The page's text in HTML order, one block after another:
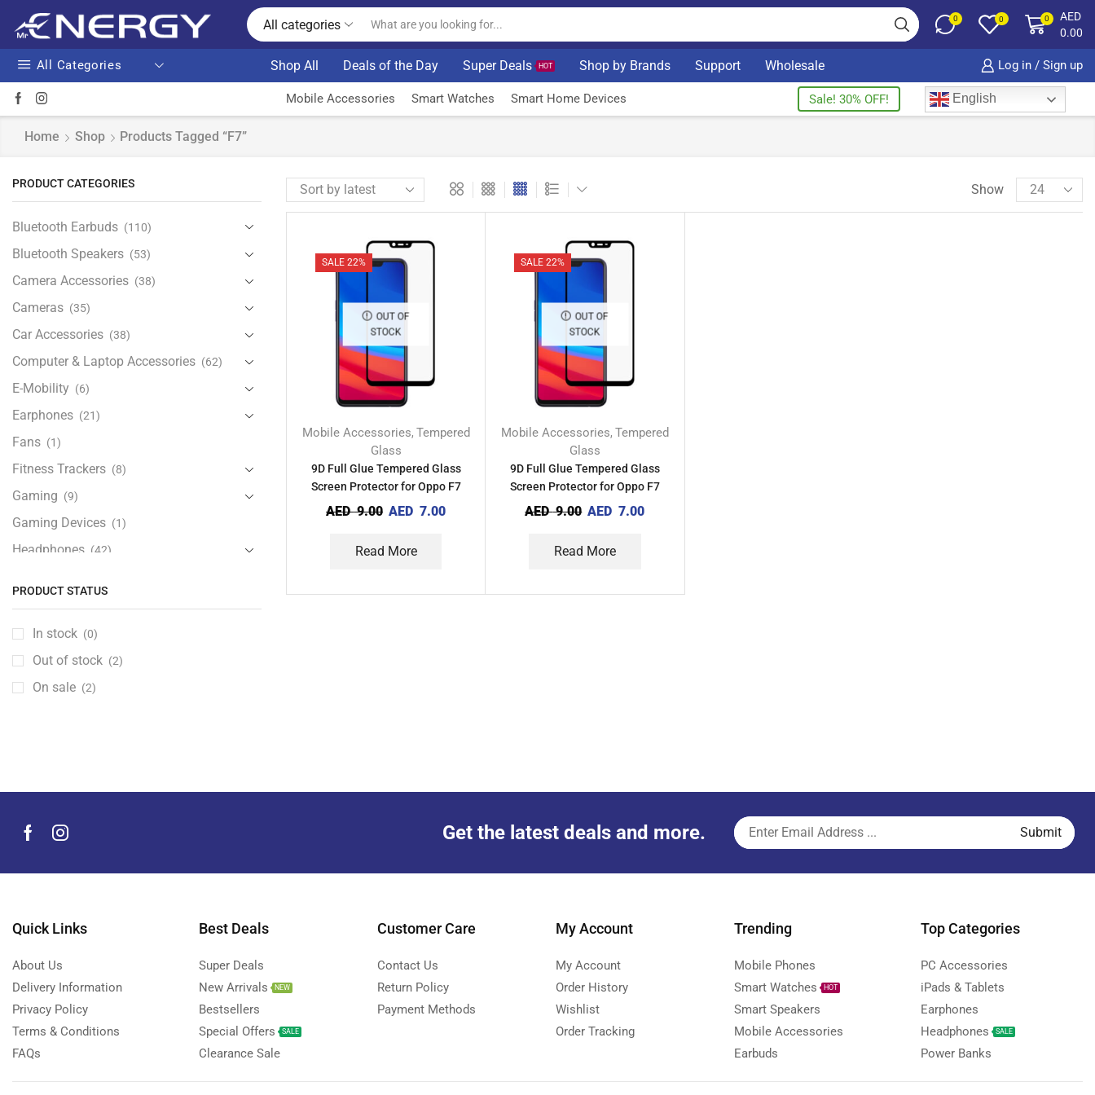
All categories 0 0 0
AED
0.00
All Categories Shop All Deals of the Day Super Deals HOT Shop by Brands Support Wholesale Log in / Sign up
Mobile Accessories Smart Watches Smart Home Devices Sale! 30% OFF! English
Home Shop Products Tagged “F7”
Show
SALE 22%
OUT OF
STOCK
Mobile Accessories, Tempered
Glass
9D Full Glue Tempered Glass
Screen Protector for Oppo F7
Youth
AED9.00 AED 7.00
Read More
SALE 22%
OUT OF
STOCK
Mobile Accessories, Tempered
Glass
9D Full Glue Tempered Glass
Screen Protector for Oppo F7
AED9.00 AED 7.00
Read More
PRODUCT CATEGORIES
Bluetooth Earbuds (110)
Bluetooth Speakers (53)
Camera Accessories (38)
Cameras (35)
Car Accessories (38)
Computer & Laptop Accessories (62)
E-Mobility (6)
Earphones (21)
Fans (1)
Fitness Trackers (8)
Gaming (9)
Gaming Devices (1)
Headphones (42)
iPad and Tablet Accessories
iPads & Tablets (84)
Kids Accessories
Mobile Accessories (929)
Neckbands
Outdoor & Camping Accessories (7)
Power Banks
Projectors
Smart Home Devices
Smart Watch Accessories
Smart Watches
Storage Devices
PRODUCT STATUS
In stock (0)
Out of stock (2)
On sale (2)
Get the latest deals and more.
Quick Links
About Us
Delivery Information
Privacy Policy
Terms & Conditions
FAQs
Best Deals
Super Deals
New Arrivals
NEW
Bestsellers
Special Offers
SALE
Clearance Sale
Customer Care
Contact Us
Return Policy
Payment Methods
My Account
My Account
Order History
Wishlist
Order Tracking
Trending
Mobile Phones
Smart Watches
HOT
Smart Speakers
Mobile Accessories
Earbuds
Top Categories
PC Accessories
iPads & Tablets
Earphones
Headphones
SALE
Power Banks